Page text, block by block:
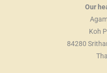
Our
Koh
84280